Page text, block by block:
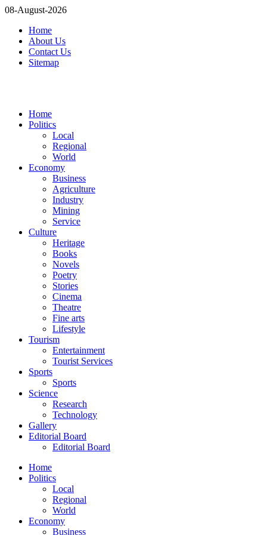
08-August-2026
Home
About Us
Contact Us
Sitemap
Home
Politics
Local
Regional
World
Economy
Business
Agriculture
Industry
Mining
Service
Culture
Heritage
Books
Novels
Poetry
Stories
Cinema
Theatre
Fine arts
Lifestyle
Tourism
Entertainment
Tourist Services
Sports
Sports
Science
Research
Technology
Gallery
Editorial Board
Editorial Board
Home
Politics
Local
Regional
World
Economy
Business